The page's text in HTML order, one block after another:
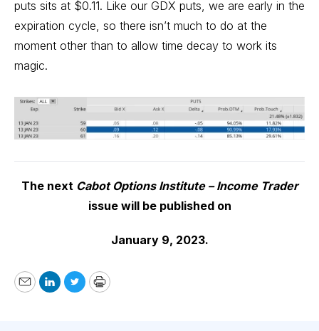
puts sits at $0.11. Like our GDX puts, we are early in the
expiration cycle, so there isn’t much to do at the
moment other than to allow time decay to work its
magic.
The next Cabot Options Institute – Income Trader
issue will be published on
January 9, 2023.
EmailLinkedIn
TwitterPrint